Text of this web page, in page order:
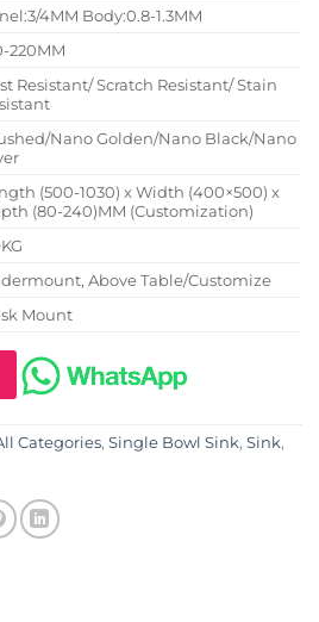
4MM Body:0.8-1.3MM
220MM
Resistant/ Scratch Resistant/ Stain
Nano Golden/Nano Black/Nano
(500-1030) x Width (400×500) x
(80-240)MM (Customization)
Above Table/Customize
Mount
Categories, Single Bowl Sink, Sink,